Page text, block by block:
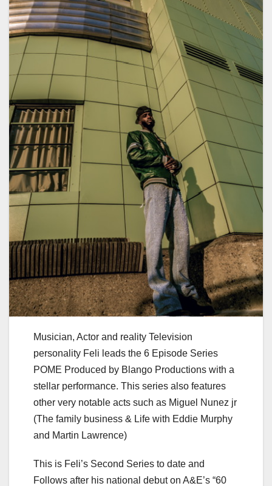
Musician, Actor and reality Television
personality Feli leads the 6 Episode Series
POME Produced by Blango Productions with a
stellar performance. This series also features
other very notable acts such as Miguel Nunez jr
(The family business & Life with Eddie Murphy
and Martin Lawrence)
This is Feli’s Second Series to date and
Follows after his national debut on A&E’s “60